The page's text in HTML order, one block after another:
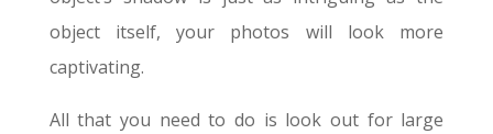
object itself, your photos will look more
captivating.
All that you need to do is look out for large